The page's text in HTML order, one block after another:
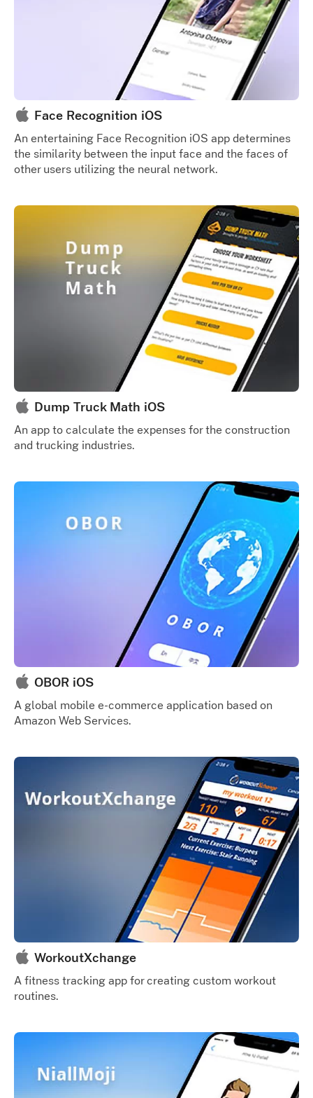
Face Recognition iOS
An entertaining Face Recognition iOS app determines
the similarity between the input face and the faces of
other users utilizing the neural network.
Dump Truck Math iOS
An app to calculate the expenses for the construction
and trucking industries.
OBOR iOS
A global mobile e-commerce application based on
Amazon Web Services.
WorkoutXchange
A fitness tracking app for creating custom workout
routines.